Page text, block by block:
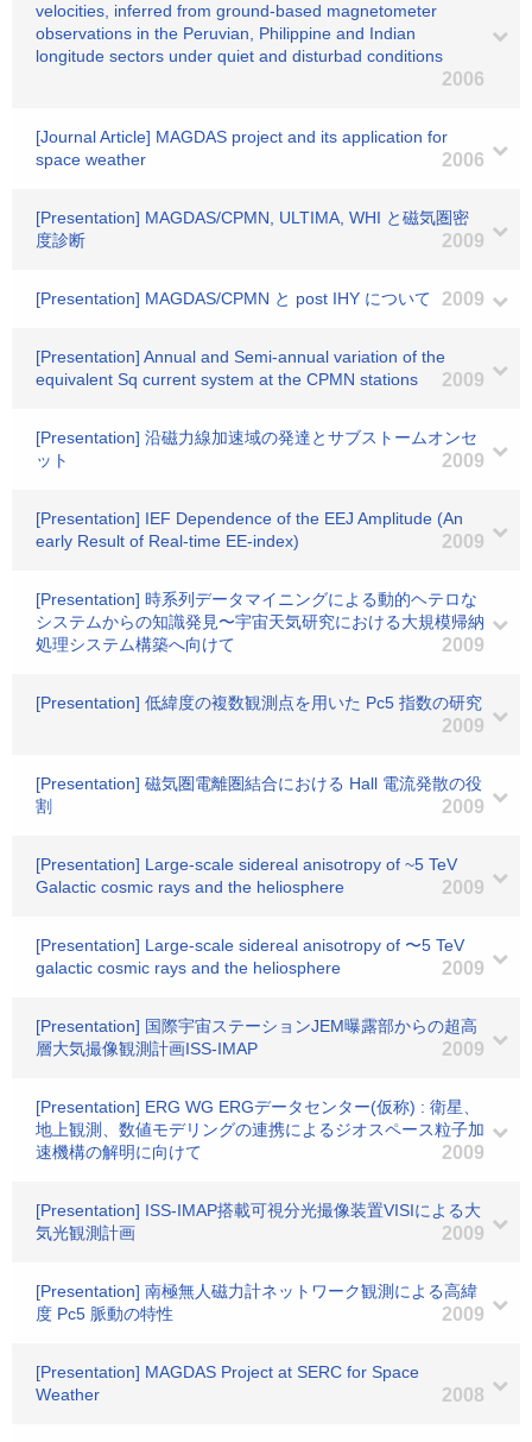
velocities, inferred from ground-based magnetometer
observations in the Peruvian, Philippine and Indian
longitude sectors under quiet and disturbad conditions
2006
[Journal Article] MAGDAS project and its application for
space weather
2006
[Presentation] MAGDAS/CPMN, ULTIMA, WHI と磁気圏密
度診断
2009
[Presentation] MAGDAS/CPMN と post IHY について 2009
[Presentation] Annual and Semi-annual variation of the
equivalent Sq current system at the CPMN stations
2009
[Presentation] 沿磁力線加速域の発達とサブストームオンセ
ット
2009
[Presentation] IEF Dependence of the EEJ Amplitude (An
early Result of Real-time EE-index)
2009
[Presentation] 時系列データマイニングによる動的ヘテロな
システムからの知識発見〜宇宙天気研究における大規模帰納
処理システム構築へ向けて
2009
[Presentation] 低緯度の複数観測点を用いた Pc5 指数の研究
2009
[Presentation] 磁気圏電離圏結合における Hall 電流発散の役
割
2009
[Presentation] Large-scale sidereal anisotropy of ~5 TeV
Galactic cosmic rays and the heliosphere
2009
[Presentation] Large-scale sidereal anisotropy of 〜5 TeV
galactic cosmic rays and the heliosphere
2009
[Presentation] 国際宇宙ステーションJEM曝露部からの超高
層大気撮像観測計画ISS-IMAP
2009
[Presentation] ERG WG ERGデータセンター(仮称) : 衛星、
地上観測、数値モデリングの連携によるジオスペース粒子加
速機構の解明に向けて
2009
[Presentation] ISS-IMAP搭載可視分光撮像装置VISIによる大
気光観測計画
2009
[Presentation] 南極無人磁力計ネットワーク観測による高緯
度 Pc5 脈動の特性
2009
[Presentation] MAGDAS Project at SERC for Space
Weather
2008